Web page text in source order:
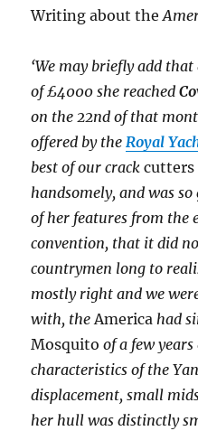
Writing about the
‘We may briefly add
of £4000 she reached
on the 22nd of that
offered by theRoyal
best of our crackcutters
handsomely, and was
of her features from the
convention, that it did
countrymen long to
mostly right and we
with, theAmericahad
Mosquitoof a few
characteristics of the
displacement, small
her hull was distinctly